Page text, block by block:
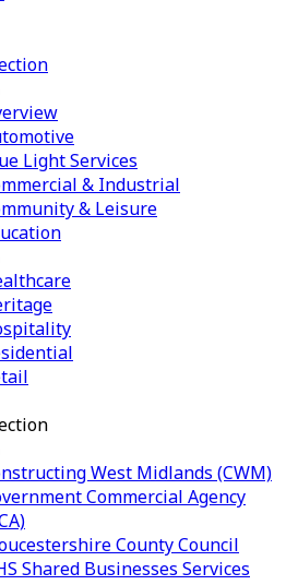
Light Services
& Industrial
& Leisure
West Midlands (CWM)
Commercial Agency
County Council
Shared Businesses Services